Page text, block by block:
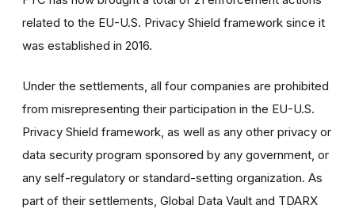
related to the EU-U.S. Privacy Shield framework since it
was established in 2016.
Under the settlements, all four companies are prohibited
from misrepresenting their participation in the EU-U.S.
Privacy Shield framework, as well as any other privacy or
data security program sponsored by any government, or
any self-regulatory or standard-setting organization. As
part of their settlements, Global Data Vault and TDARX